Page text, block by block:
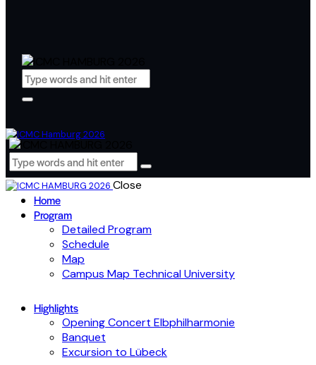
Close
Home
Program
Detailed Program
Schedule
Map
Campus Map Technical University
Highlights
Opening Concert Elbphilharmonie
Banquet
Excursion to Lübeck